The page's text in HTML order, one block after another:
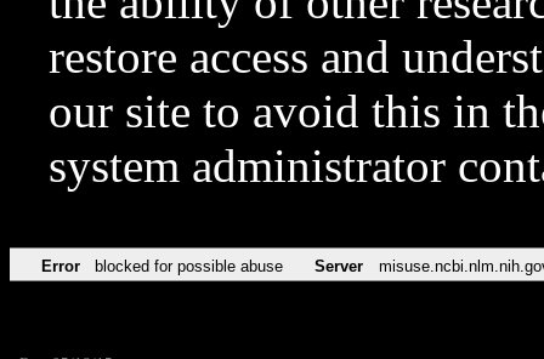
restore access and
our site to avoid this in
system administrator
Error blocked for possible abuse Server